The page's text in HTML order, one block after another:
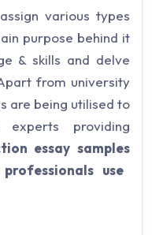
various types
purpose behind it
& skills and delve
from university
are being utilised to
providing
essay samples
use